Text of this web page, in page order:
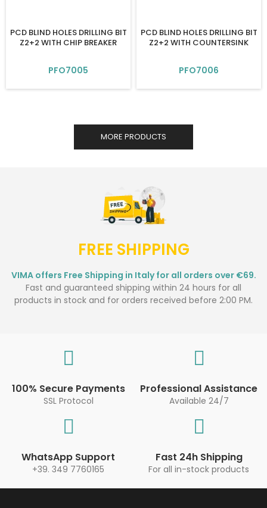
PCD BLIND HOLES DRILLING BIT
Z2+2 WITH CHIP BREAKER
PFO7005
PCD BLIND HOLES DRILLING BIT
Z2+2 WITH COUNTERSINK
PFO7006
MORE PRODUCTS
FREE SHIPPING
VIMA offers Free Shipping in Italy for all orders over €69.
Fast and guaranteed shipping within 24 hours for all
products in stock and for orders received before 2:00 PM.
100% Secure Payments
SSL Protocol
Professional Assistance
Available 24/7
WhatsApp Support
+39. 349 7760165
Fast 24h Shipping
For all in-stock products